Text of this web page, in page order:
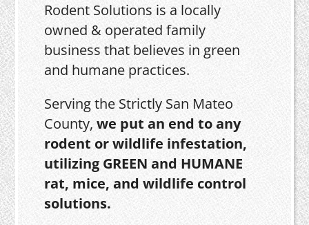
Rodent Solutions is a locally
owned & operated family
business that believes in green
and humane practices.
Serving the Strictly San Mateo
County,we put an end to any
rodent or wildlife infestation,
utilizing GREEN and HUMANE
rat, mice, and wildlife control
solutions.